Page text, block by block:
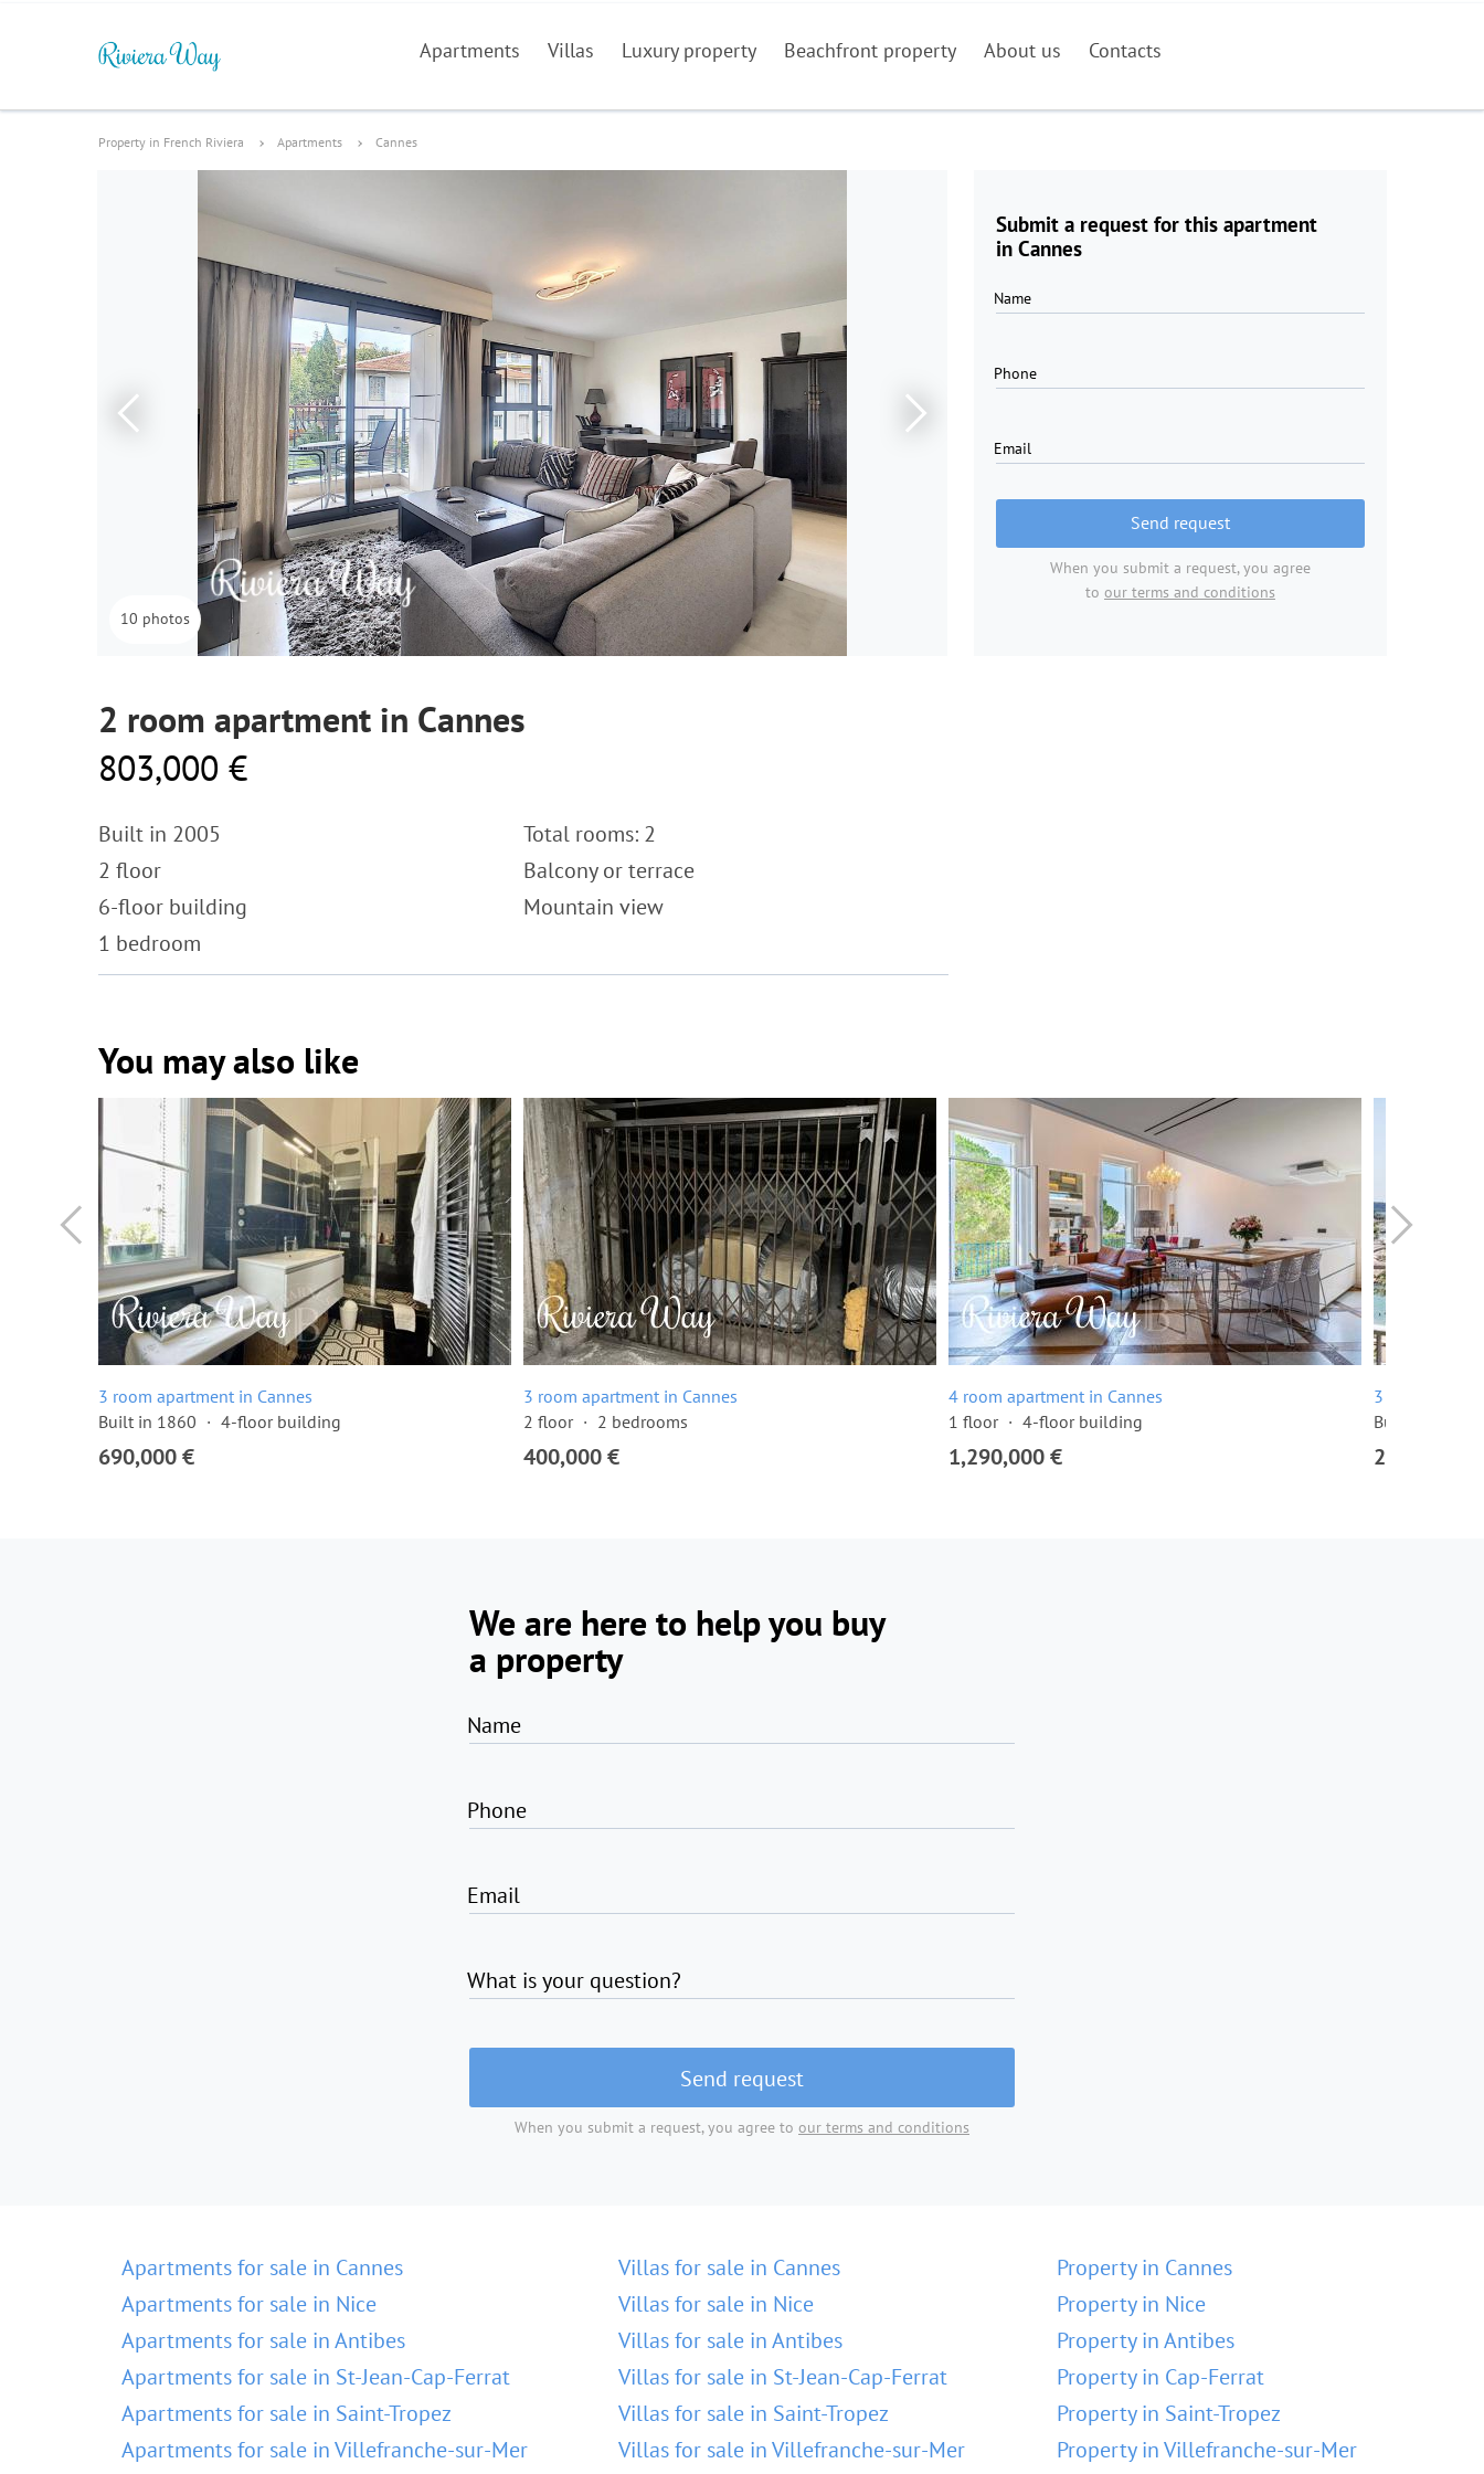
Apartments Villas Luxury property Beachfront property About us Contacts
Property in French Riviera Apartments Cannes
Submit a request for this apartment
in Cannes
Name
Phone
Email
Send request
When you submit a request, you agree
to our terms and conditions
10 photos
2 room apartment in Cannes
803,000 €
Built in 2005
2 floor
6-floor building
1 bedroom
Total rooms: 2
Balcony or terrace
Mountain view
You may also like
3 room apartment in Cannes
Built in 1860
4-floor building
690,000 €
3 room apartment in Cannes
2 floor
2 bedrooms
400,000 €
4 room apartment in Cannes
1 floor
4-floor building
1,290,000 €
3 room
Built in 1968
2,295,000
We are here to help you buy
a property
Name
Phone
Email
What is your question?
Send request
When you submit a request, you agree to our terms and conditions
Apartments for sale in Cannes
Apartments for sale in Nice
Apartments for sale in Antibes
Apartments for sale in St-Jean-Cap-Ferrat
Apartments for sale in Saint-Tropez
Apartments for sale in Villefranche-sur-Mer
Villas for sale in Cannes
Villas for sale in Nice
Villas for sale in Antibes
Villas for sale in St-Jean-Cap-Ferrat
Villas for sale in Saint-Tropez
Villas for sale in Villefranche-sur-Mer
Property in Cannes
Property in Nice
Property in Antibes
Property in Cap-Ferrat
Property in Saint-Tropez
Property in Villefranche-sur-Mer